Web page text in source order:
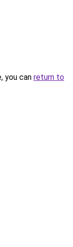
you can return to